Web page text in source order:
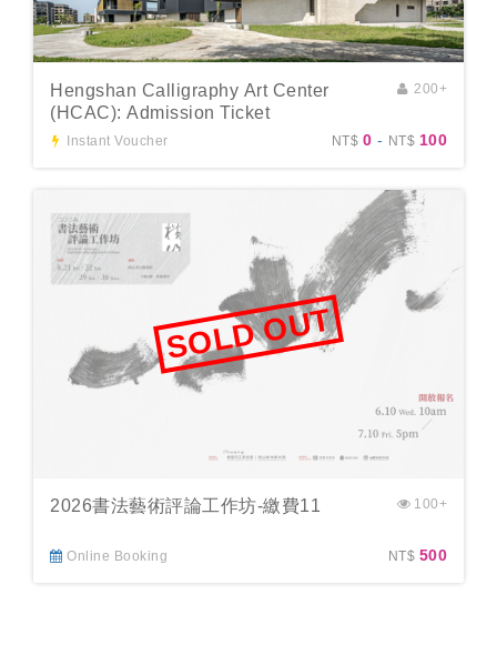
Hengshan Calligraphy Art Center
(HCAC): Admission Ticket
Instant Voucher
200+
NT$ 0 - NT$ 100
SOLD OUT
2026書法藝術評論工作坊-繳費11
Online Booking
100+
NT$ 500